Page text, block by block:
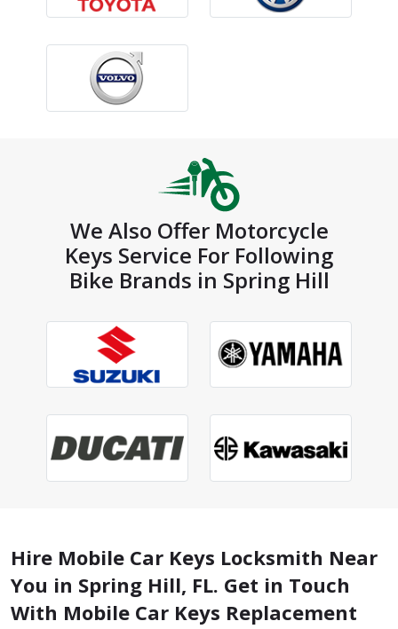
We Also Offer Motorcycle
Keys Service For Following
Bike Brands in Spring Hill
Hire Mobile Car Keys Locksmith Near
You in Spring Hill, FL. Get in Touch
With Mobile Car Keys Replacement